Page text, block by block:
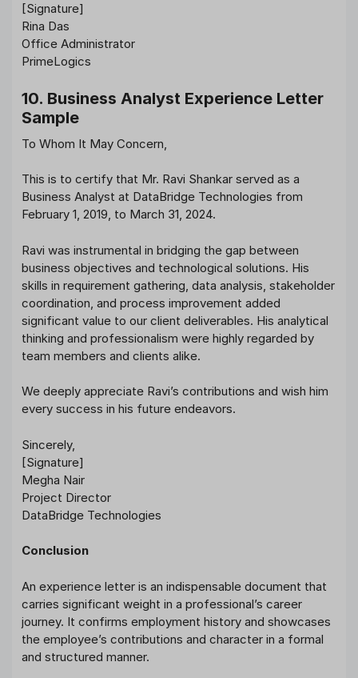
[Signature]
Rina Das
Office Administrator
PrimeLogics
10. Business Analyst Experience Letter
Sample
To Whom It May Concern,
This is to certify that Mr. Ravi Shankar served as a
Business Analyst at DataBridge Technologies from
February 1, 2019, to March 31, 2024.
Ravi was instrumental in bridging the gap between
business objectives and technological solutions. His
skills in requirement gathering, data analysis, stakeholder
coordination, and process improvement added
significant value to our client deliverables. His analytical
thinking and professionalism were highly regarded by
team members and clients alike.
We deeply appreciate Ravi’s contributions and wish him
every success in his future endeavors.
Sincerely,
[Signature]
Megha Nair
Project Director
DataBridge Technologies
Conclusion
An experience letter is an indispensable document that
carries significant weight in a professional’s career
journey. It confirms employment history and showcases
the employee’s contributions and character in a formal
and structured manner.